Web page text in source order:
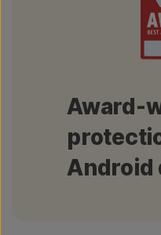
Award-
Android